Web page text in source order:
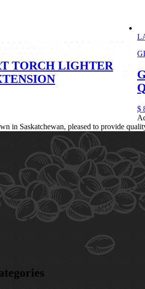
TORCH LIGHTER
$
in Saskatchewan, pleased to provide